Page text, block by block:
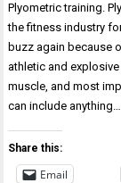
Plyometric training.
the fitness industry
buzz again because
athletic and
muscle, and most
can include anything…
Share this:
Email